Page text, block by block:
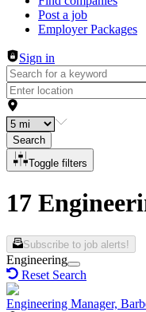
Post a job
Employer Packages
Sign in
Search
Toggle filters
17
Subscribe to job alerts!
Engineering
Reset Search
Engineering Manager,